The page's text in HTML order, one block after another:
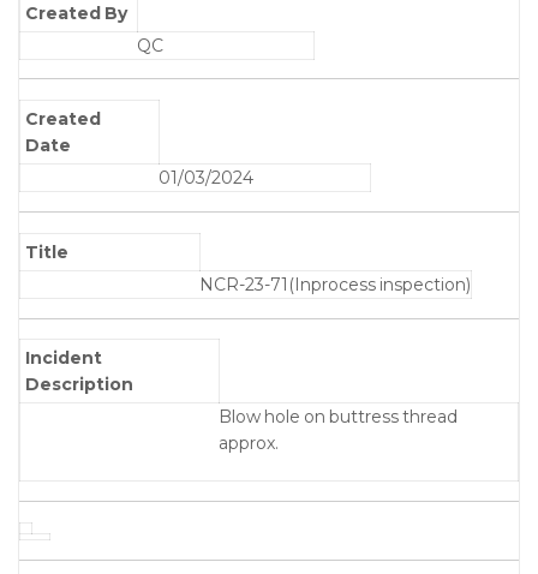
Created By
QC
Created
Date
01/03/2024
Title
NCR-23-71(Inprocess inspection)
Incident
Description
Blow hole on buttress thread
approx.